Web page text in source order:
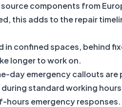
components from
this adds to the repair
in confined spaces, behind
longer to work on.
day emergency callouts
standard working
emergency responses.